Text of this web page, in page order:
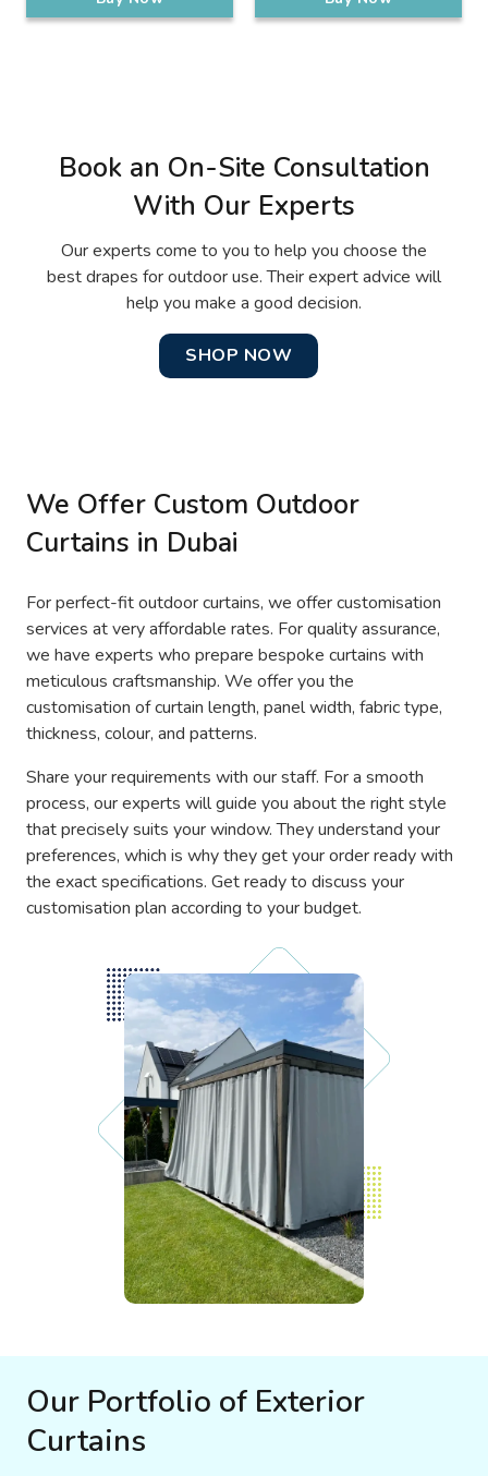
Book an On-Site Consultation
With Our Experts
Our experts come to you to help you choose the
best drapes for outdoor use. Their expert advice will
help you make a good decision.
SHOP NOW
We Offer Custom Outdoor
Curtains in Dubai
For perfect-fit outdoor curtains, we offer customisation
services at very affordable rates. For quality assurance,
we have experts who prepare bespoke curtains with
meticulous craftsmanship. We offer you the
customisation of curtain length, panel width, fabric type,
thickness, colour, and patterns.
Share your requirements with our staff. For a smooth
process, our experts will guide you about the right style
that precisely suits your window. They understand your
preferences, which is why they get your order ready with
the exact specifications. Get ready to discuss your
customisation plan according to your budget.
Our Portfolio of Exterior
Curtains